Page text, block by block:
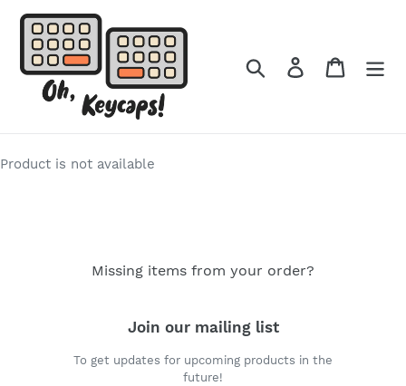
Skip
content
Search Log in Cart
Product is not available
Missing items from your order?
Join our mailing list
To get updates for upcoming products in the
future!